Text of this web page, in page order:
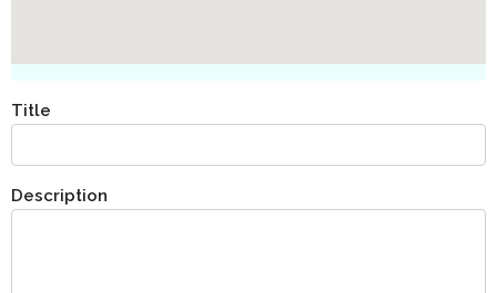
Title
Description